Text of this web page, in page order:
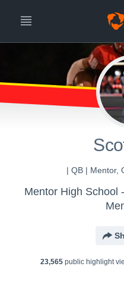
| QB | Mentor,
Mentor High School
23,565public highlight